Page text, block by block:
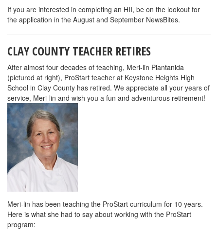
If you are interested in completing an HII, be on the lookout for
the application in the August and September NewsBites.
CLAY COUNTY TEACHER RETIRES
After almost four decades of teaching, Meri-lin Piantanida
(pictured at right), ProStart teacher at Keystone Heights High
School in Clay County has retired. We appreciate all your years of
service, Meri-lin and wish you a fun and adventurous retirement!
Meri-lin has been teaching the ProStart curriculum for 10 years.
Here is what she had to say about working with the ProStart
program: